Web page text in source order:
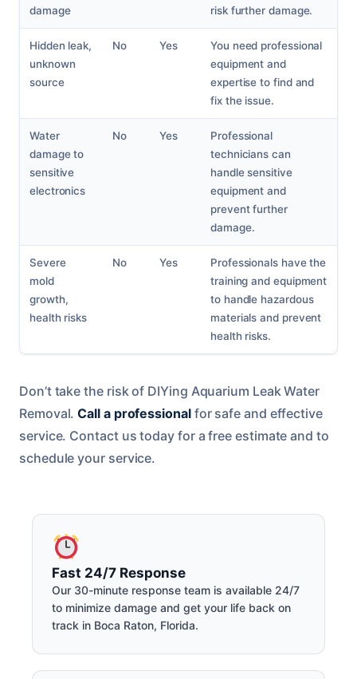
damage
risk further damage.
Hidden leak,
unknown
source
No Yes
You need professional
equipment and
expertise to find and
fix the issue.
Water
damage to
sensitive
electronics
No Yes
Professional
technicians can
handle sensitive
equipment and
prevent further
damage.
Severe
mold
growth,
health risks
No Yes
Professionals have the
training and equipment
to handle hazardous
materials and prevent
health risks.
Don’t take the risk of DIYing Aquarium Leak Water
Removal.Call a professionalfor safe and effective
service. Contact us today for a free estimate and to
schedule your service.
Fast 24/7 Response
Our 30-minute response team is available 24/7
to minimize damage and get your life back on
track in Boca Raton, Florida.